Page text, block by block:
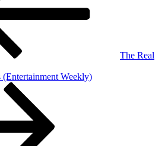
The Real
Weekly)